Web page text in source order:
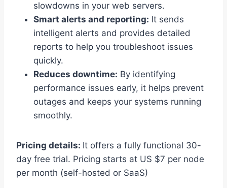
slowdowns in your web servers.
Smart alerts and reporting: It sends
intelligent alerts and provides detailed
reports to help you troubleshoot issues
quickly.
Reduces downtime: By identifying
performance issues early, it helps prevent
outages and keeps your systems running
smoothly.
Pricing details: It offers a fully functional 30-
day free trial. Pricing starts at US $7 per node
per month (self-hosted or SaaS)